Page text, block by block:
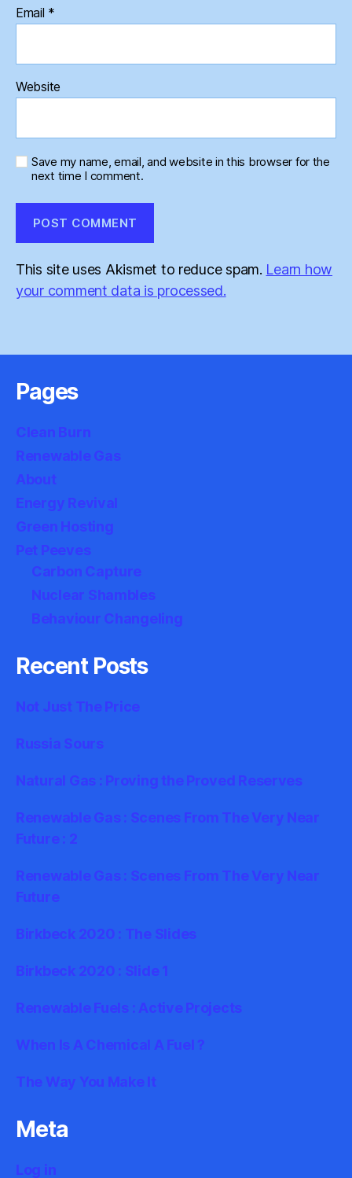
Email *
Website
Save my name, email, and website in this browser for the
next time I comment.
This site uses Akismet to reduce spam. Learn how
your comment data is processed.
Pages
Clean Burn
Renewable Gas
About
Energy Revival
Green Hosting
Pet Peeves
Carbon Capture
Nuclear Shambles
Behaviour Changeling
Recent Posts
Not Just The Price
Russia Sours
Natural Gas : Proving the Proved Reserves
Renewable Gas : Scenes From The Very Near
Future : 2
Renewable Gas : Scenes From The Very Near
Future
Birkbeck 2020 : The Slides
Birkbeck 2020 : Slide 1
Renewable Fuels : Active Projects
When Is A Chemical A Fuel ?
The Way You Make It
Meta
Log in